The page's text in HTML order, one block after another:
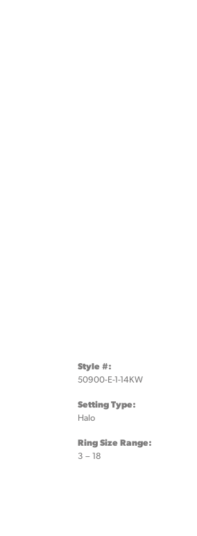
Style #:
50900-E-1-14KW
Setting Type:
Halo
Ring Size Range:
3 – 18